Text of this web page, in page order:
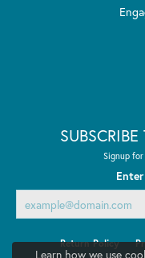
Signup
Return Policy
Learn how we use